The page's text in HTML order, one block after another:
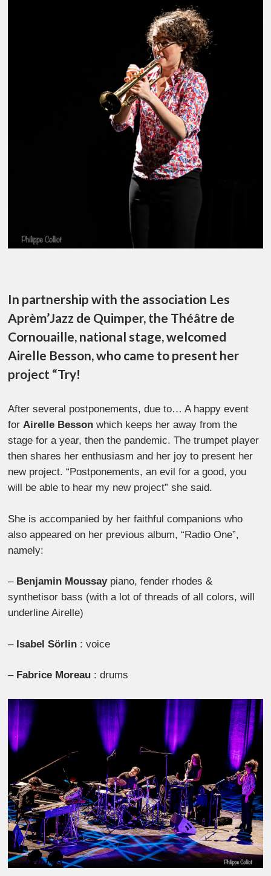
In partnership with the association Les
Aprèm’Jazz de Quimper, the Théâtre de
Cornouaille, national stage, welcomed
Airelle Besson, who came to present her
project “Try!
After several postponements, due to… A happy event
forAirelle Besson which keeps her away from the
stage for a year, then the pandemic. The trumpet player
then shares her enthusiasm and her joy to present her
new project. “Postponements, an evil for a good, you
will be able to hear my new project” she said.
She is accompanied by her faithful companions who
also appeared on her previous album, “Radio One”,
namely:
– Benjamin Moussaypiano, fender rhodes &
synthetisor bass (with a lot of threads of all colors, will
underline Airelle)
– Isabel Sörlin : voice
– Fabrice Moreau : drums